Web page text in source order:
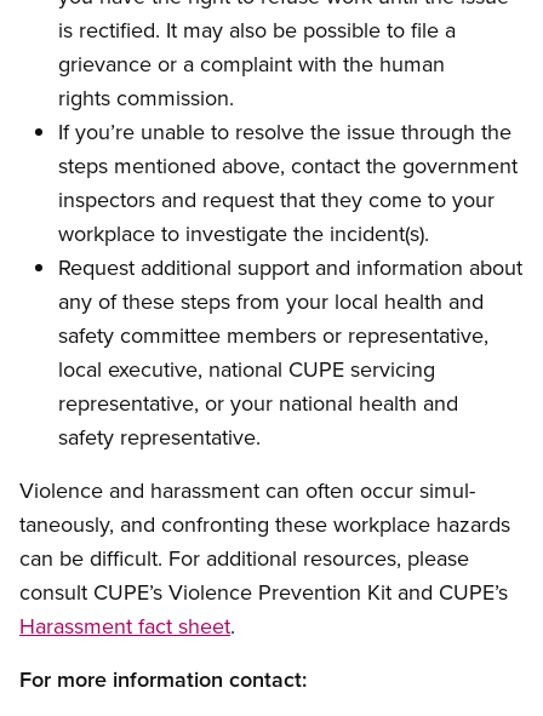
is rectified. It may also be possible to file a
grievance or a complaint with the human
rights commission.
If you’re unable to resolve the issue through the
steps mentioned above, contact the govern­ment
inspectors and request that they come to your
workplace to investigate the incident(s).
Request additional support and information about
any of these steps from your local health and
safety committee members or representa­tive,
local executive, national CUPE servicing
representative, or your national health and
safety representative.
Violence and harassment can often occur simul­
taneously, and confronting these workplace hazards
can be difficult. For additional resources, please
consult CUPE’s Violence Prevention Kit and CUPE’s
Harassment fact sheet.
For more information contact: